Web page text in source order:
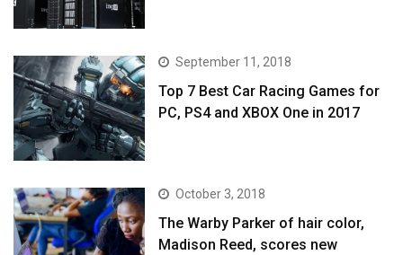
September 11, 2018
Top 7 Best Car Racing Games for
PC, PS4 and XBOX One in 2017
October 3, 2018
The Warby Parker of hair color,
Madison Reed, scores new